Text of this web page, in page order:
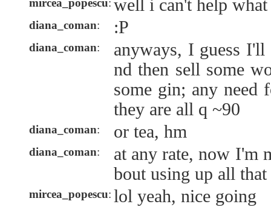
mircea_popescu: well i can't help what
diana_coman: :P
diana_coman:
anyways, I guess I'll
nd then sell some
some gin; any need
they are all q ~90
diana_coman: or tea, hm
diana_coman:
at any rate, now I'm
bout using up all
mircea_popescu: lol yeah, nice going